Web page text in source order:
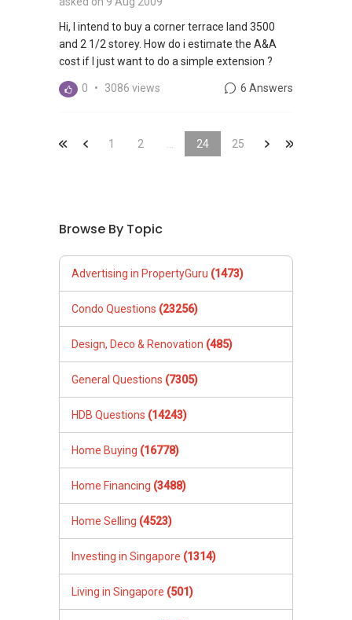
Hi, I intend to buy a corner terrace land 3500
and 2 1/2 storey. How do i estimate the A&A
cost if I just want to do a simple extension ?
0 • 3086 views 6 Answers
&laquo; 1 2 24 25
&raquo;&laquo;
Browse By Topic
Advertising in PropertyGuru (1473)
Condo Questions (23256)
Design, Deco & Renovation (485)
General Questions (7305)
HDB Questions (14243)
Home Buying (16778)
Home Financing (3488)
Home Selling (4523)
Investing in Singapore (1314)
Living in Singapore (501)